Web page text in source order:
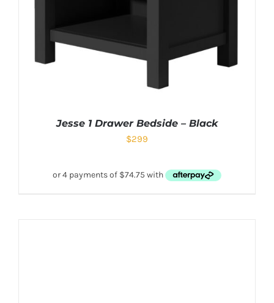
Jesse 1 Drawer Bedside – Black
$299